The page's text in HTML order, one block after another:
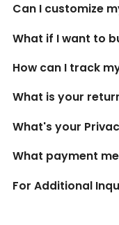
Can I customize
What if I want to
How can I track
What is your
What's your
What payment
For Additional